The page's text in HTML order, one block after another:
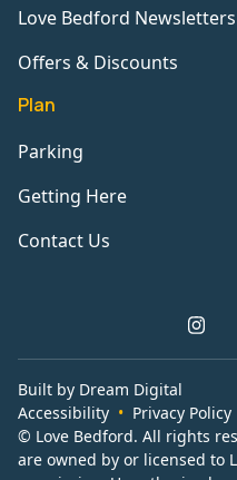
Love Bedford Newsletters
Offers & Discounts
Plan
Parking
Getting Here
Contact Us
Built by Dream Digital
Accessibility
Privacy Policy
© Love Bedford. All rights
are owned by or licensed to